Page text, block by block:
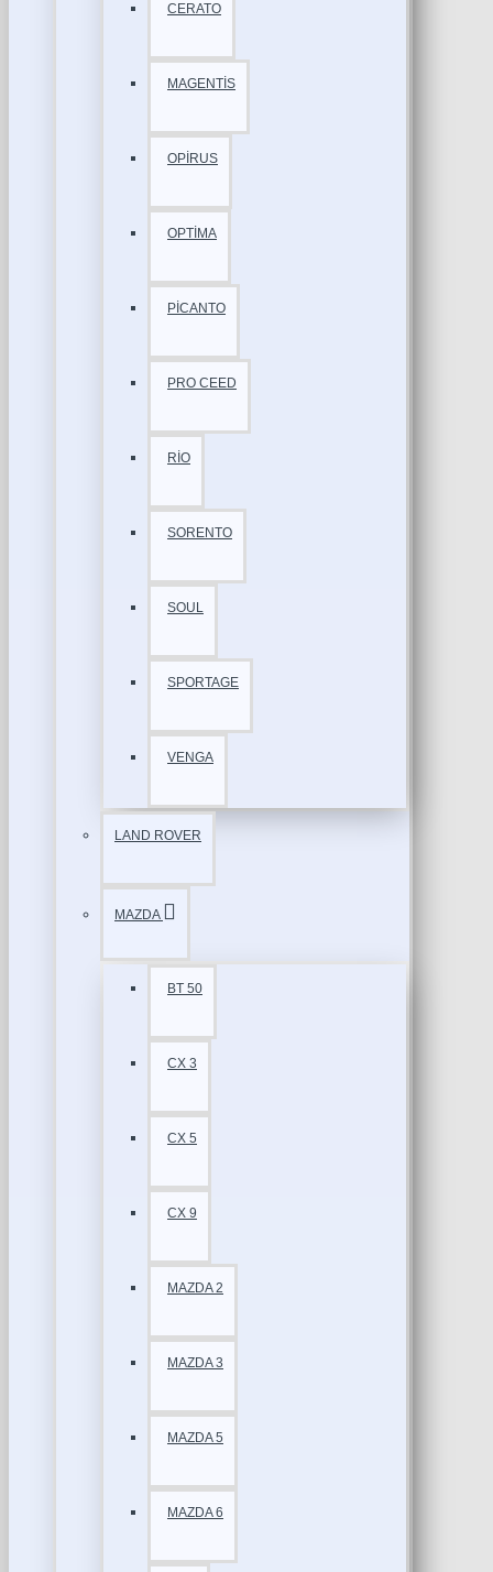
CERATO
MAGENTİS
OPİRUS
OPTİMA
PİCANTO
PRO CEED
RİO
SORENTO
SOUL
SPORTAGE
VENGA
LAND ROVER
MAZDA
BT 50
CX 3
CX 5
CX 9
MAZDA 2
MAZDA 3
MAZDA 5
MAZDA 6